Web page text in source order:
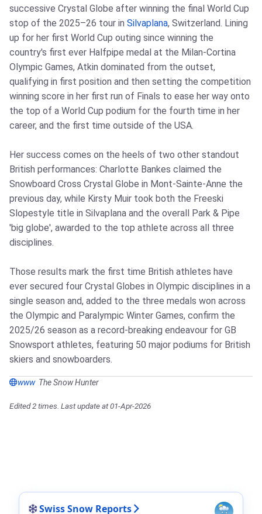
successive Crystal Globe after winning the final World Cup
stop of the 2025–26 tour in Silvaplana, Switzerland. Lining
up for her first World Cup outing since winning the
country's first ever Halfpipe medal at the Milan-Cortina
Olympic Games, Atkin dominated from the outset,
qualifying in first position and then setting the competition
winning score in her first run of Finals to ease her way onto
the top of a World Cup podium for the fourth time in her
career, and the first time outside of the USA.
Her success comes on the heels of two other standout
British performances: Charlotte Bankes claimed the
Snowboard Cross Crystal Globe in Mont-Sainte-Anne the
previous day, while Kirsty Muir took both the Freeski
Slopestyle title in Silvaplana and the overall Park & Pipe
'big globe', awarded to the top athlete across all three
disciplines.
Those results mark the first time British athletes have
ever secured four Crystal Globes in Olympic disciplines in a
single season and, added to the three medals won across
the Olympic and Paralympic Winter Games, confirm the
2025/26 season as a record-breaking endeavour for GB
Snowsport athletes, featuring 50 major podiums for British
skiers and snowboarders.
www The Snow Hunter
Edited 2 times. Last update at 01-Apr-2026
Swiss Snow Reports